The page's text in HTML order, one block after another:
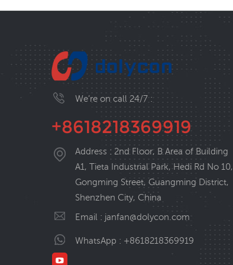
We’re on call 24/7 :
+8618218369919
Address : 2nd Floor, B Area of Building
A1, Tieta Industrial Park, Hedi Rd No 10,
Gongming Street, Guangming District,
Shenzhen City, China
Email : janfan@dolycon.com
WhatsApp : +8618218369919